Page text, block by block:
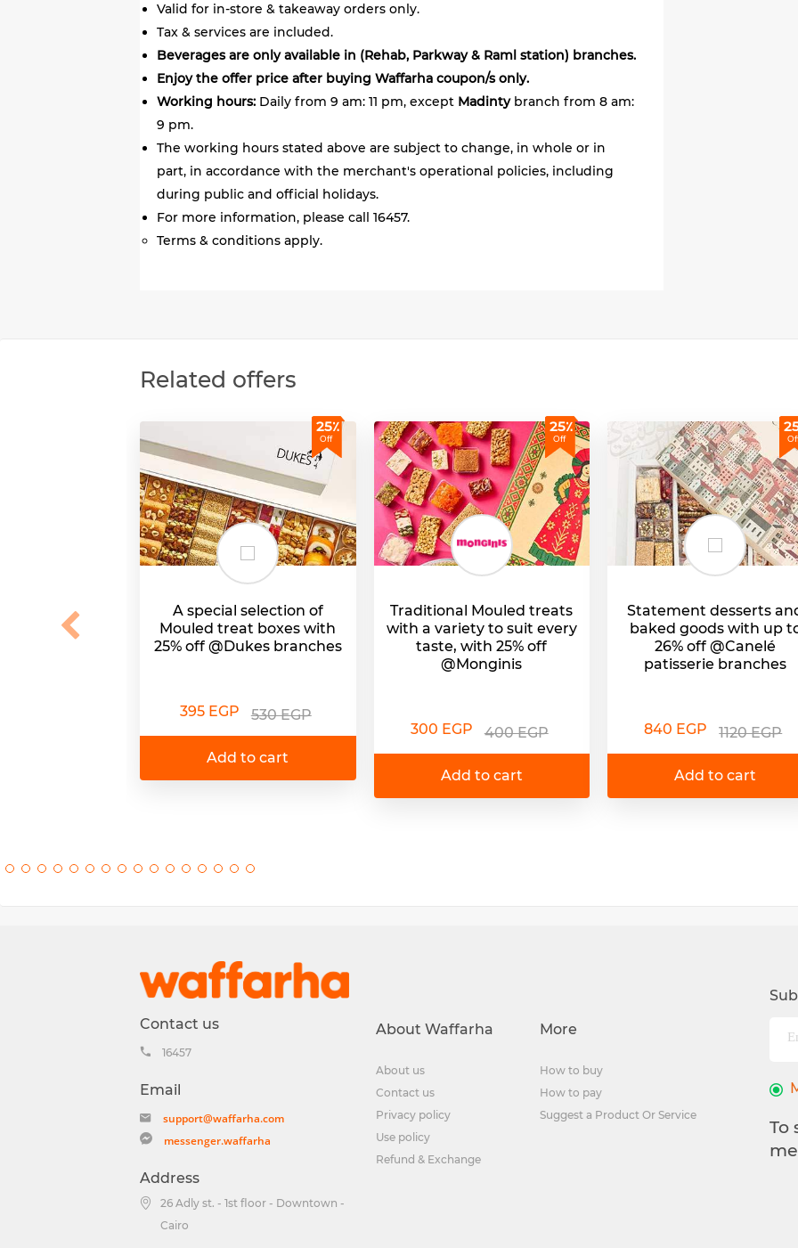
Valid for in-store & takeaway orders only.
Tax & services are included.
Beverages are only available in (Rehab, Parkway & Raml station) branches.
Enjoy the offer price after buying Waffarha coupon/s only.
Working hours: Daily from 9 am: 11 pm, except Madintybranch from 8 am:
9 pm.
The working hours stated above are subject to change, in whole or in
part, in accordance with the merchant's operational policies, including
during public and official holidays.
For more information, please call 16457.
Terms & conditions apply.
Related offers
25٪
Off
A special selection of
Mouled treat boxes with
25% off @Dukes branches
395 EGP 530 EGP
Add to cart
25٪
Off
Traditional Mouled treats
with a variety to suit every
taste, with 25% off
@Monginis
300 EGP 400 EGP
Add to cart
Statement desserts
baked goods with up
26% off @Canelé
patisserie branches
840 EGP 1120 EGP
Add to cart
Contact us
16457
Email
support@waffarha.com
messenger.waffarha
Address
26 Adly st. - 1st floor - Downtown -
Cairo
About Waffarha
About us
Contact us
Privacy policy
Use policy
Refund & Exchange
More
How to buy
How to pay
Suggest a Product Or Service
To